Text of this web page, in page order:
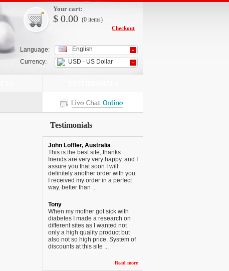
Language:
Currency:
English
USD - US Dollar
Your cart:
$ 0.00 (0 items)
Checkout
Testimonials
John Loffler, Australia
This is the best site, thanks
friends are very very happy. and I
assure you that soon I will
definitely another order with you.
I received my order in a perfect
way. better than ...
Tony
When my mother got sick with
diabetes I made a research on
different sites as I wanted not
only a high quality product but
also not so high price. System of
discounts at this site ...
Read more